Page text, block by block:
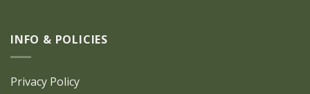
INFO & POLICIES
Privacy Policy